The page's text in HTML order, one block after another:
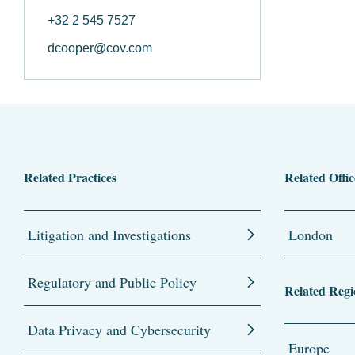
+32 2 545 7527
dcooper@cov.com
Related Practices
Litigation and Investigations
Regulatory and Public Policy
Data Privacy and Cybersecurity
Related
London
Related
Europe